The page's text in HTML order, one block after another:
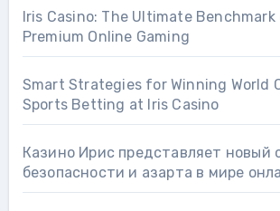
Iris Casino: The Ultimate
Premium Online Gaming
Smart Strategies for Winning World
Sports Betting at Iris Сasino
Казино Ирис представляет новый
безопасности и азарта в мире